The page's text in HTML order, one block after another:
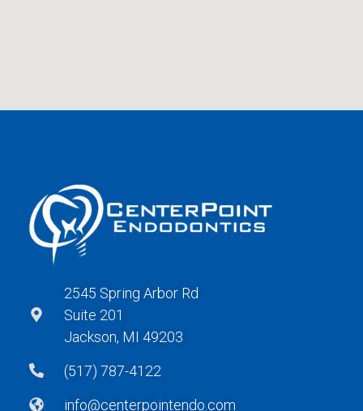
2545 Spring Arbor Rd
Suite 201
Jackson, MI 49203
(517) 787-4122
info@centerpointendo.com